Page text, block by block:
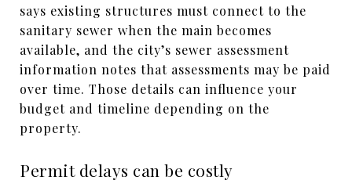
says existing structures must connect to the
sanitary sewer when the main becomes
available, and the city’s sewer assessment
information notes that assessments may be paid
over time. Those details can influence your
budget and timeline depending on the
property.
Permit delays can be costly